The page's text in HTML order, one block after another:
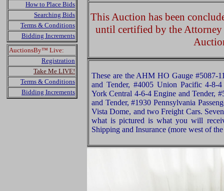
How to Place Bids
Searching Bids
Terms & Conditions
Bidding Increments
AuctionsBy™ Live:
Registration
Take Me LIVE!
Terms & Conditions
Bidding Increments
This Auction has been
until certified by the
These are the AHM HO Gauge #5087-
and Tender, #4005 Union Pacific 4-8-
York Central 4-6-4 Engine and Tender,
and Tender, #1930 Pennsylvania
Vista Dome, and two Freight Cars.
what is pictured is what you will
Shipping and Insurance (more west of